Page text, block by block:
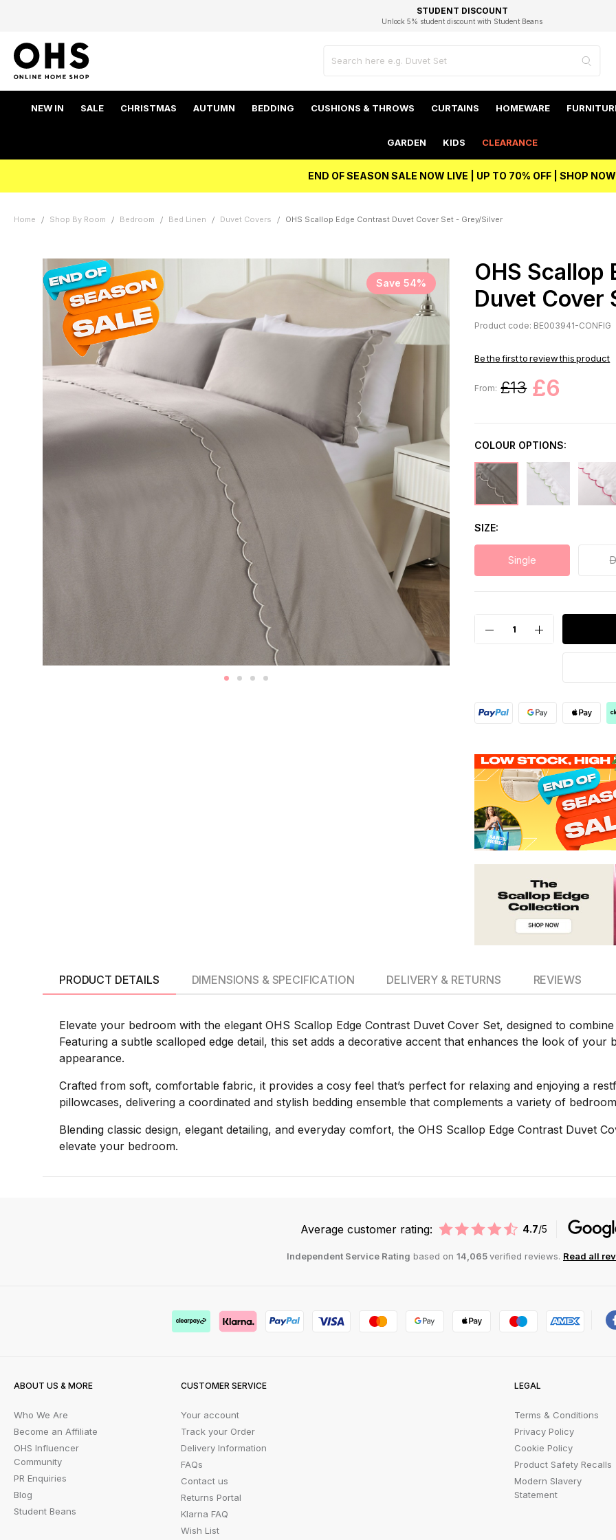
FAST DELIVERY OPTIONS
FLEXIBLE PAYMENTS
STUDENT DISCOUNT
Unlock 5% student discount with Student Beans
EXCELLENT 4.8/5 GOOGLE
BEST PRICE
NEW IN SALE CHRISTMAS AUTUMN BEDDING CUSHIONS & THROWS CURTAINS HOMEWARE
GARDEN KIDS CLEARANCE
END OF SEASON SALE NOW LIVE | UP TO 70% OFF | SHOP NOW
Home Shop By Room Bedroom Bed Linen Duvet Covers OHS Scallop Edge Contrast Duvet Cover Set - Grey/Silver
Save 54%
OHS Scallop
Duvet Cover
Product code: BE003941-CONFIG
Be the first to review this product
From: £13 £6
COLOUR OPTIONS:
SIZE
Single
PRODUCT DETAILS
Elevate your bedroom with the elegant OHS Scallop Edge Contrast Duvet Cover Set, designed to
Featuring a subtle scalloped edge detail, this set adds a decorative accent that enhances the look of your
appearance.
Crafted from soft, comfortable fabric, it provides a cosy feel that’s perfect for relaxing and enjoying a
pillowcases, delivering a coordinated and stylish bedding ensemble that complements a variety of
Blending classic design, elegant detailing, and everyday comfort, the OHS Scallop Edge Contrast Duvet
elevate your bedroom.
DIMENSIONS & SPECIFICATION DELIVERY & RETURNS REVIEWS
Average customer rating: 4.7/5
Independent Service Rating based on 14,065verified reviews. Read all
ABOUT US & MORE
Who We Are
Become an Affiliate
OHS Influencer
Community
PR Enquiries
Blog
Student Beans
CUSTOMER SERVICE
Your account
Track your Order
Delivery Information
FAQs
Contact us
Returns Portal
Klarna FAQ
Wish List
LEGAL
Terms & Conditions
Privacy Policy
Cookie Policy
Product Safety Recalls
Modern Slavery
Statement